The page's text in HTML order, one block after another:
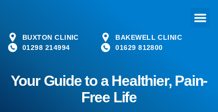
BUXTON CLINIC
01298 214994
BAKEWELL CLINIC
01629 812800
Your Guide to a Healthier, Pain-
Free Life